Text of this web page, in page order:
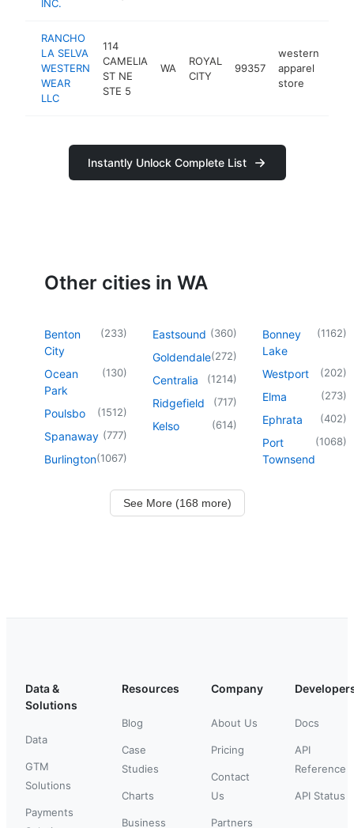
INC.
RANCHO
LA SELVA
WESTERN
WEAR
LLC
114
CAMELIA
ST NE
STE 5
WA
ROYAL
CITY
99357
western
apparel
store
Instantly Unlock Complete List
Other cities in WA
Benton
City
(233)
Ocean
Park
(130)
Poulsbo (1512)
Spanaway (777)
Burlington(1067)
Eastsound (360)
Goldendale(272)
Centralia (1214)
Ridgefield (717)
Kelso (614)
Bonney
Lake
(1162)
Westport (202)
Elma (273)
Ephrata (402)
Port
Townsend
(1068)
See More (168 more)
Data &
Solutions
Data
GTM
Solutions
Payments
Resources
Blog
Case
Studies
Charts
Business
Company
About Us
Pricing
Contact
Us
Partners
Docs
API
Reference
API Status